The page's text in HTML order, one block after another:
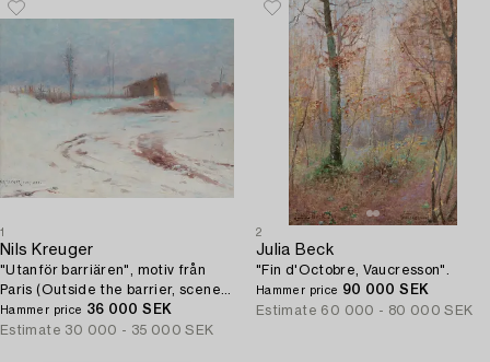
1
Nils Kreuger
"Utanför barriären", motiv från
Paris (Outside the barrier, scene
from Paris).
Hammer price 36 000 SEK
Estimate 30 000 - 35 000 SEK
2
Julia Beck
"Fin d'Octobre, Vaucresson".
Hammer price 90 000 SEK
Estimate 60 000 - 80 000 SEK